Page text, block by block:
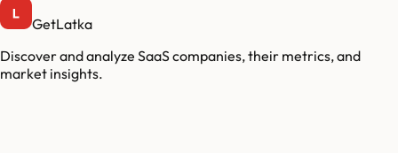
GetLatka
Discover and analyze SaaS companies, their metrics, and
market insights.